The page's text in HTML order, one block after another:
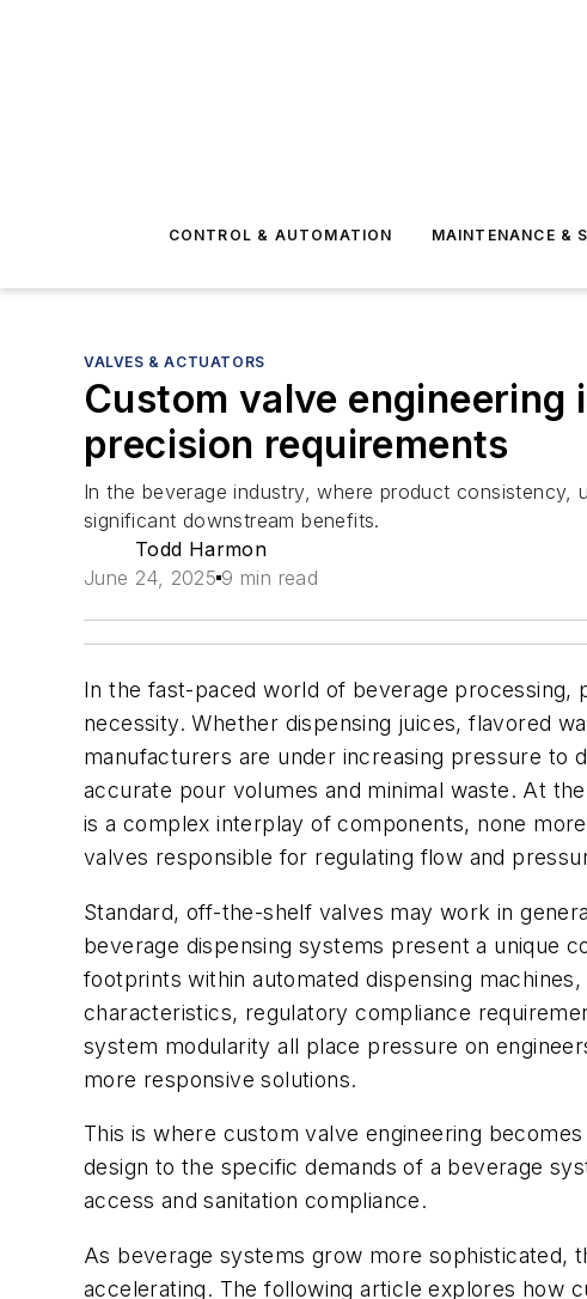
CONTROL & AUTOMATION MAINTENANCE &
VALVES & ACTUATORS
Custom valve
precision requirements
In the beverage industry, where product consistency,
significant downstream benefits.
Todd Harmon
June 24, 2025 9 min read
In the fast-paced world of beverage
necessity. Whether dispensing juices, flavored
manufacturers are under increasing pressure to
accurate pour volumes and minimal waste. At
is a complex interplay of components, none
valves responsible for regulating flow and
Standard, off-the-shelf valves may work in
beverage dispensing systems present a unique
footprints within automated dispensing
characteristics, regulatory compliance
system modularity all place pressure on
more responsive solutions.
This is where custom valve engineering
design to the specific demands of a beverage
access and sanitation compliance.
As beverage systems grow more sophisticated,
accelerating. The following article explores how